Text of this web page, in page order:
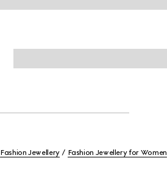
Fashion Jewellery Fashion Jewellery for Women